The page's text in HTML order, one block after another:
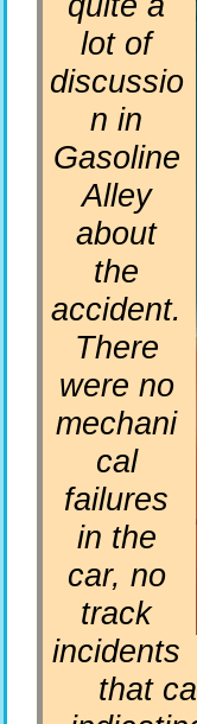
lot of
discussio
n in
Gasoline
Alley
about
the
accident.
There
were no
mechani
cal
failures
in the
car, no
track
incidents
that